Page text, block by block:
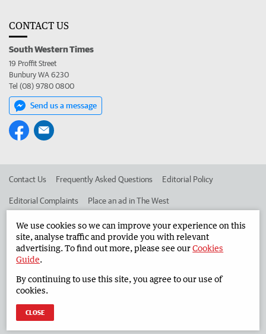
CONTACT US
South Western Times
19 Proffit Street
Bunbury WA 6230
Tel (08) 9780 0800
Send us a message
Contact Us Frequently Asked Questions Editorial Policy
Editorial Complaints Place an ad in The West
Advertise in the South Western Times Corporate
West Australian Newspapers Limited 2026
Terms of Use
We use cookies so we can improve your experience on this
site, analyse traffic and provide you with relevant
advertising. To find out more, please see ourCookies
Guide.
By continuing to use this site, you agree to our use of
cookies.
CLOSE